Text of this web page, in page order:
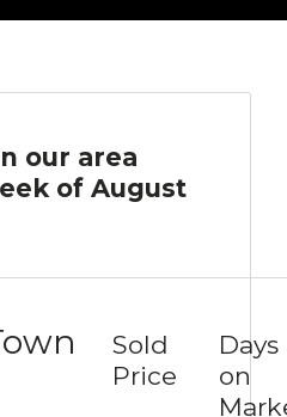
our area
of August
Sold
Price
Days
on